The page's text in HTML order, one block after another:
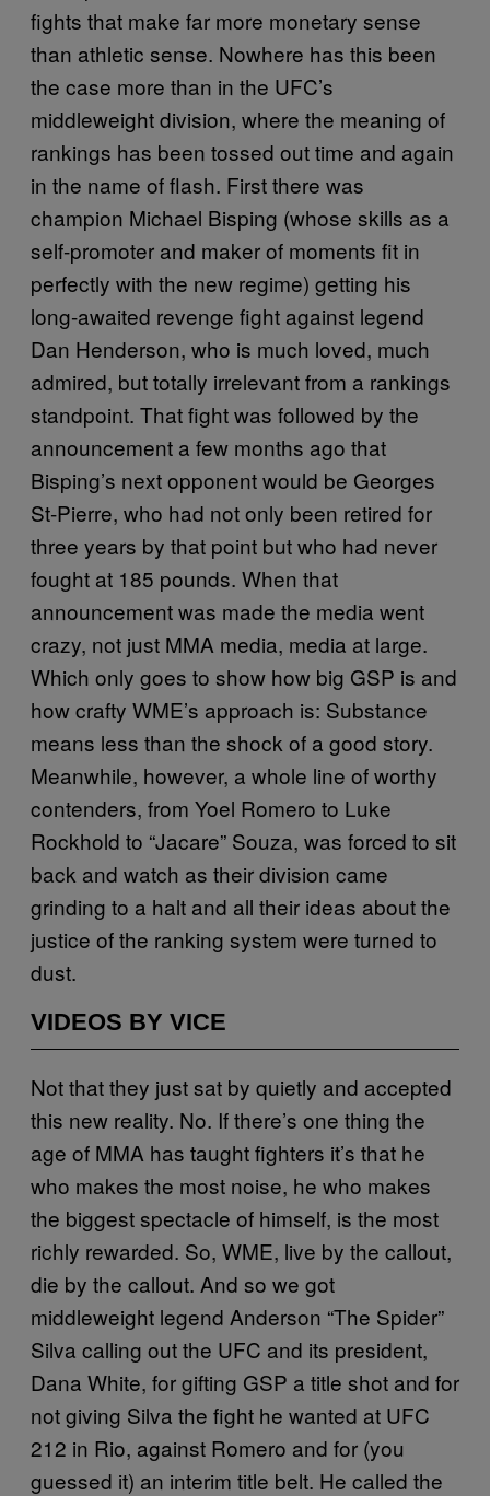
fights that make far more monetary sense
than athletic sense. Nowhere has this been
the case more than in the UFC’s
middleweight division, where the meaning of
rankings has been tossed out time and again
in the name of flash. First there was
champion Michael Bisping (whose skills as a
self-promoter and maker of moments fit in
perfectly with the new regime) getting his
long-awaited revenge fight against legend
Dan Henderson, who is much loved, much
admired, but totally irrelevant from a rankings
standpoint. That fight was followed by the
announcement a few months ago that
Bisping’s next opponent would be Georges
St-Pierre, who had not only been retired for
three years by that point but who had never
fought at 185 pounds. When that
announcement was made the media went
crazy, not just MMA media, media at large.
Which only goes to show how big GSP is and
how crafty WME’s approach is: Substance
means less than the shock of a good story.
Meanwhile, however, a whole line of worthy
contenders, from Yoel Romero to Luke
Rockhold to “Jacare” Souza, was forced to sit
back and watch as their division came
grinding to a halt and all their ideas about the
justice of the ranking system were turned to
dust.
VIDEOS BY VICE
Not that they just sat by quietly and accepted
this new reality. No. If there’s one thing the
age of MMA has taught fighters it’s that he
who makes the most noise, he who makes
the biggest spectacle of himself, is the most
richly rewarded. So, WME, live by the callout,
die by the callout. And so we got
middleweight legend Anderson “The Spider”
Silva calling out the UFC and its president,
Dana White, for gifting GSP a title shot and for
not giving Silva the fight he wanted at UFC
212 in Rio, against Romero and for (you
guessed it) an interim title belt. He called the